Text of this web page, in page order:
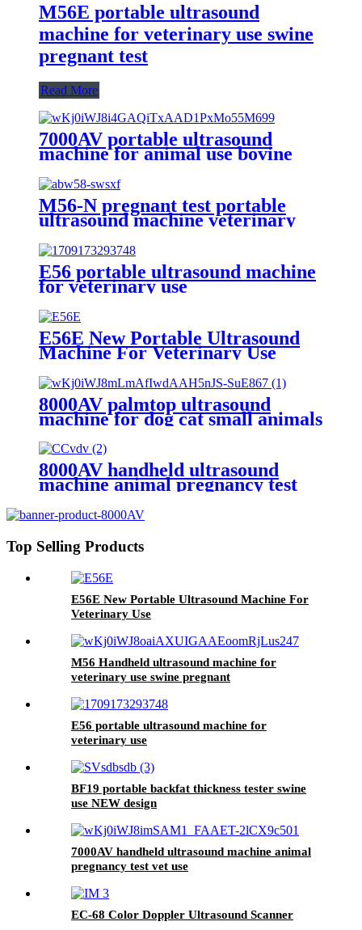
M56E portable ultrasound
machine for veterinary use swine
pregnant test
Read More
7000AV portable ultrasound
machine for animal use bovine
M56-N pregnant test portable
ultrasound machine veterinary
E56 portable ultrasound machine
for veterinary use
E56E New Portable Ultrasound
Machine For Veterinary Use
8000AV palmtop ultrasound
machine for dog cat small animals
8000AV handheld ultrasound
machine animal pregnancy test
Top Selling Products
E56E New Portable Ultrasound Machine For
Veterinary Use
M56 Handheld ultrasound machine for
veterinary use swine pregnant
E56 portable ultrasound machine for
veterinary use
BF19 portable backfat thickness tester swine
use NEW design
7000AV handheld ultrasound machine animal
pregnancy test vet use
EC-68 Color Doppler Ultrasound Scanner